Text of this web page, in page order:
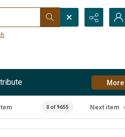
More
0 of 9655 Next item